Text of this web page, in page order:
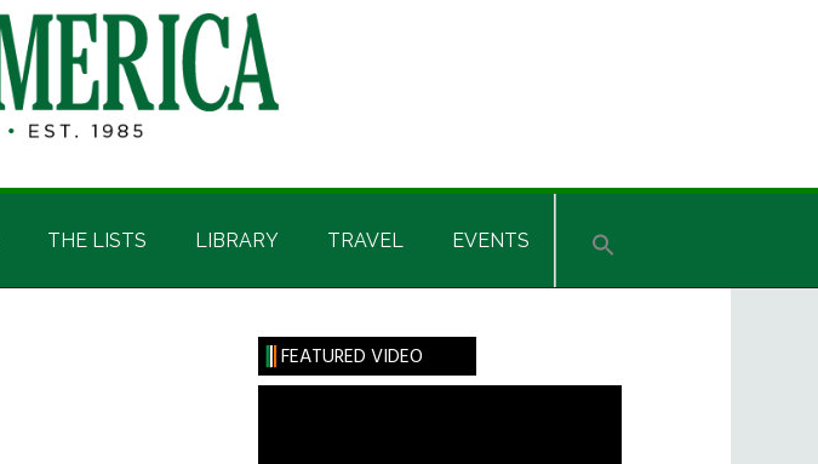
THE LISTS LIBRARY TRAVEL EVENTS
Primary
Sidebar
FEATURED VIDEO